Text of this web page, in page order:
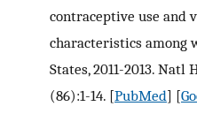
contraceptive use and
characteristics among
States, 2011-2013. Natl
(86):1-14. [PubMed] [